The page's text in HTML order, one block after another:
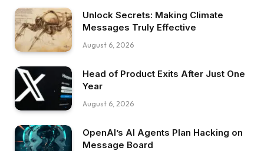
Unlock Secrets: Making Climate
Messages Truly Effective
August 6, 2026
Head of Product Exits After Just One
Year
August 6, 2026
OpenAI’s AI Agents Plan Hacking on
Message Board